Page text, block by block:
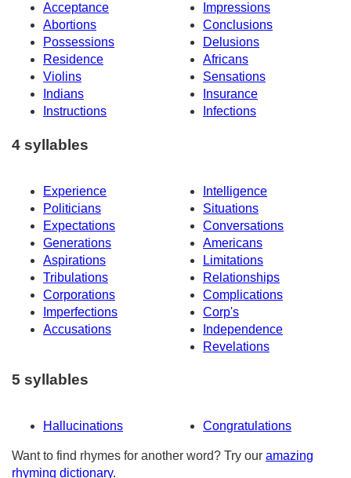
Acceptance
Impressions
Abortions
Conclusions
Possessions
Delusions
Residence
Africans
Violins
Sensations
Indians
Insurance
Instructions
Infections
4 syllables
Experience
Intelligence
Politicians
Situations
Expectations
Conversations
Generations
Americans
Aspirations
Limitations
Tribulations
Relationships
Corporations
Complications
Imperfections
Corp's
Accusations
Independence
Revelations
5 syllables
Hallucinations Congratulations
Want to find rhymes for another word? Try our amazing
rhyming dictionary.